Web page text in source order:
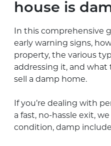
house is
In this comprehensive
early warning signs,
property, the various
addressing it, and what
sell a damp home.
If you’re dealing with
a fast, no-hassle exit,
condition, damp